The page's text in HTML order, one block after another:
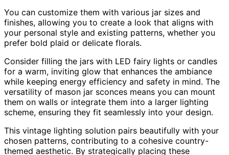
You can customize them with various jar sizes and
finishes, allowing you to create a look that aligns with
your personal style and existing patterns, whether you
prefer bold plaid or delicate florals.
Consider filling the jars with LED fairy lights or candles
for a warm, inviting glow that enhances the ambiance
while keeping energy efficiency and safety in mind. The
versatility of mason jar sconces means you can mount
them on walls or integrate them into a larger lighting
scheme, ensuring they fit seamlessly into your design.
This vintage lighting solution pairs beautifully with your
chosen patterns, contributing to a cohesive country-
themed aesthetic. By strategically placing these